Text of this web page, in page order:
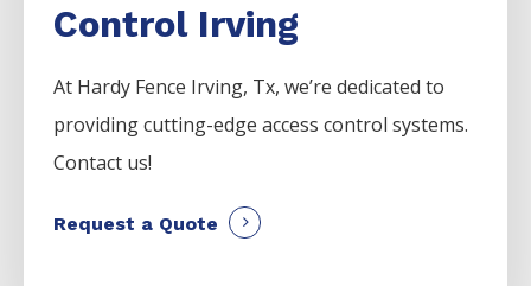
Control Irving
At Hardy Fence Irving, Tx, we’re dedicated to
providing cutting-edge access control systems.
Contact us!
Request a Quote